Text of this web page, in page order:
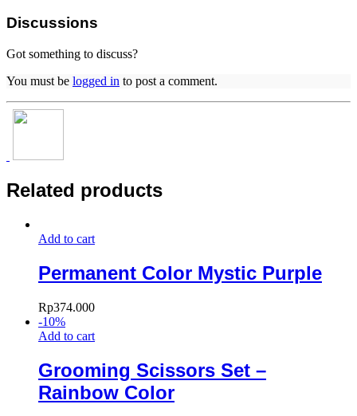
Discussions
Got something to discuss?
You must be logged in to post a comment.
Related products
Add to cart
Permanent Color Mystic Purple
Rp374.000
-10%
Add to cart
Grooming Scissors Set –
Rainbow Color